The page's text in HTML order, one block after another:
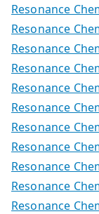
Resonance
Resonance
Resonance
Resonance
Resonance
Resonance
Resonance
Resonance
Resonance
Resonance
Resonance